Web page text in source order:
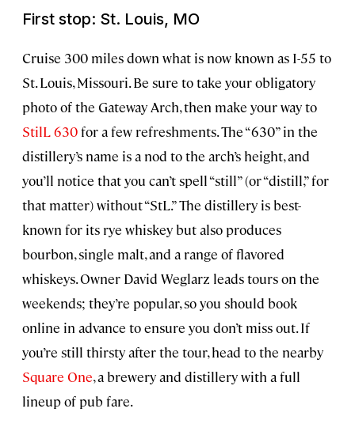
First stop: St. Louis, MO
Cruise 300 miles down what is now known as I-55 to
St. Louis, Missouri. Be sure to take your obligatory
photo of the Gateway Arch, then make your way to
StilL 630for a few refreshments. The “630” in the
distillery’s name is a nod to the arch’s height, and
you’ll notice that you can’t spell “still” (or “distill,” for
that matter) without “StL.” The distillery is best-
known for its rye whiskey but also produces
bourbon, single malt, and a range of flavored
whiskeys. Owner David Weglarz leads tours on the
weekends; they’re popular, so you should book
online in advance to ensure you don’t miss out. If
you’re still thirsty after the tour, head to the nearby
Square One, a brewery and distillery with a full
lineup of pub fare.